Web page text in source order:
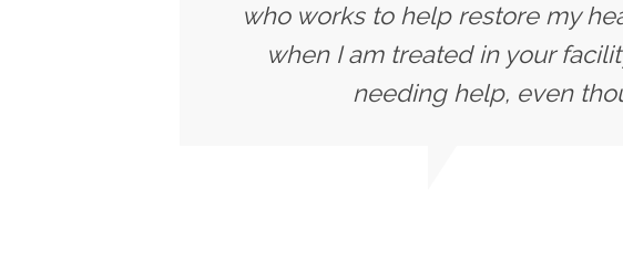
who works to help restore my
when I am treated in your
needing help, even